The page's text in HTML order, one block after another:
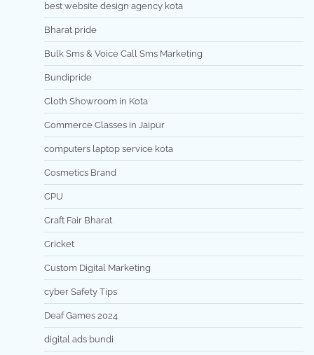
best website design agency kota
Bharat pride
Bulk Sms & Voice Call Sms Marketing
Bundipride
Cloth Showroom in Kota
Commerce Classes in Jaipur
computers laptop service kota
Cosmetics Brand
CPU
Craft Fair Bharat
Cricket
Custom Digital Marketing
cyber Safety Tips
Deaf Games 2024
digital ads bundi